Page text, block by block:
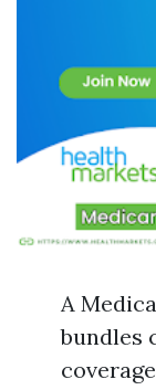
A
bundles
coverage